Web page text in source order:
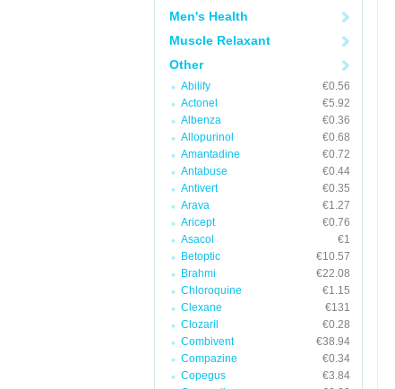
Men's Health
Muscle Relaxant
Other
Abilify
€0.56
Actonel
€5.92
Albenza
€0.36
Allopurinol
€0.68
Amantadine
€0.72
Antabuse
€0.44
Antivert
€0.35
Arava
€1.27
Aricept
€0.76
Asacol
€1
Betoptic
€10.57
Brahmi
€22.08
Chloroquine
€1.15
Clexane
€131
Clozaril
€0.28
Combivent
€38.94
Compazine
€0.34
Copegus
€3.84